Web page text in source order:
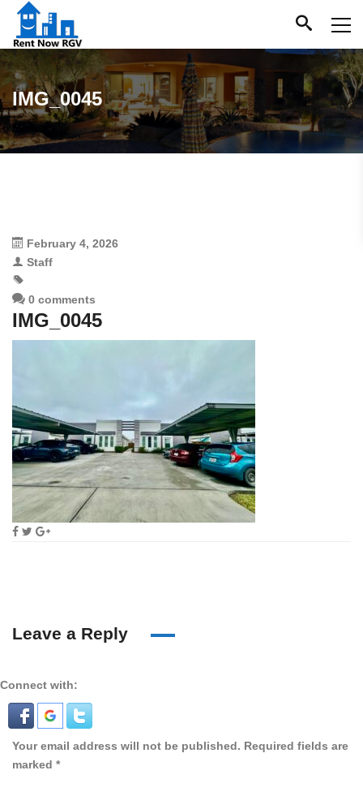
IMG_0045
February 4, 2026
Staff
0 comments
IMG_0045
Leave a Reply
Connect with:
Your email address will not be published. Required fields are
marked *